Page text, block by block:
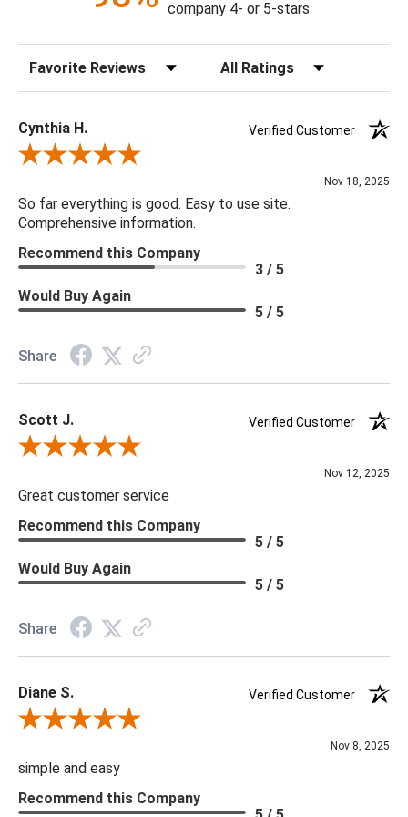
Canopy Dimensions: DIA9x1.5"
Chain: 10' CHAIN - 4PCS
Dimmer: No
Minimum/Maximum Hang Height: 47.5" - 73"
Bulb Type: LED
Bulb Watt Max: 60
Finish: Hand Made, Gold Leaf
Product Weight: 88
Bulb Quantity: 1
company 4- or 5-stars
Sort Reviews Filter Reviews by Rating
Cynthia H.
Verified Customer
Review By Cynthia H.
Nov 18, 2025
So far everything is good. Easy to use site.
Comprehensive information.
Recommend this Company
3 / 5
Would Buy Again
5 / 5
Share
Scott J.
Verified Customer
Review By Scott J.
Nov 12, 2025
Great customer service
Recommend this Company
5 / 5
Would Buy Again
5 / 5
Share
Diane S.
Verified Customer
Review By Diane S.
Nov 8, 2025
simple and easy
Recommend this Company